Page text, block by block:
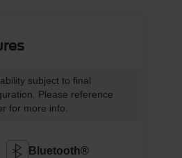
subject to final
Please reference
for more info.
Bluetooth®